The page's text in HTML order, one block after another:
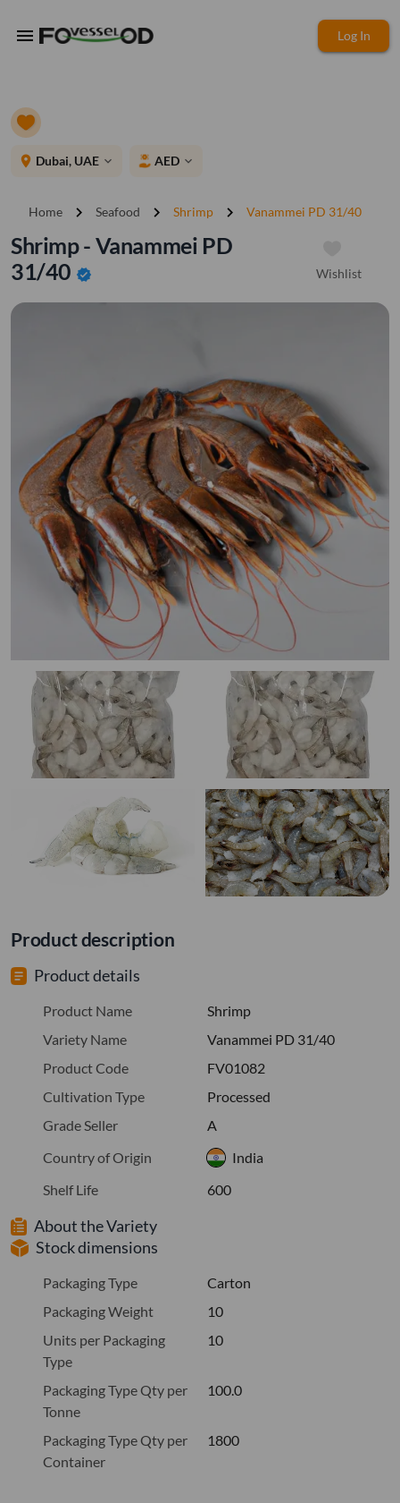
menu Log In
place Dubai, UAE expand_more AED expand_more
Home chevron_right Seafood chevron_right Shrimp chevron_right Vanammei PD 31/40
Shrimp - Vanammei PD
31/40 verified Wishlist
Product description
Product details
Product Name
Shrimp
Variety Name
Vanammei PD 31/40
Product Code
FV01082
Cultivation Type
Processed
Grade Seller
A
Country of Origin
India
Shelf Life
600
About the Variety
Stock dimensions
Packaging Type
Carton
Packaging Weight
10
Units per Packaging
Type
10
Packaging Type Qty per
Tonne
100.0
Packaging Type Qty per
Container
1800